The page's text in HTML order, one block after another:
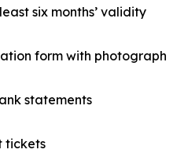
six months’ validity
form with photograph
statements
tickets